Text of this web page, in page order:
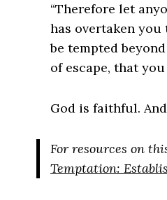
“Therefore let
has overtaken
be tempted
of escape, that
God is faithful.
For resources on
Temptation: